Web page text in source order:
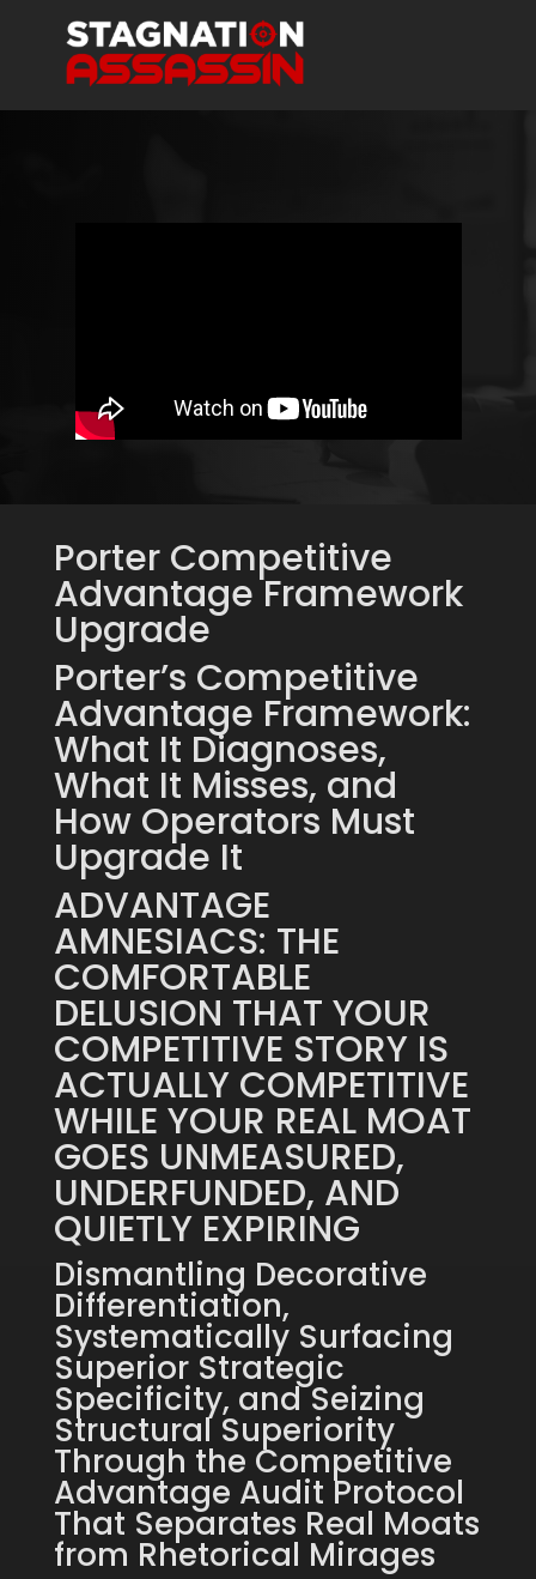
Porter Competitive
Advantage Framework
Upgrade
Porter’s Competitive
Advantage Framework:
What It Diagnoses,
What It Misses, and
How Operators Must
Upgrade It
ADVANTAGE
AMNESIACS: THE
COMFORTABLE
DELUSION THAT YOUR
COMPETITIVE STORY IS
ACTUALLY COMPETITIVE
WHILE YOUR REAL MOAT
GOES UNMEASURED,
UNDERFUNDED, AND
QUIETLY EXPIRING
Dismantling Decorative
Differentiation,
Systematically Surfacing
Superior Strategic
Specificity, and Seizing
Structural Superiority
Through the Competitive
Advantage Audit Protocol
That Separates Real Moats
from Rhetorical Mirages